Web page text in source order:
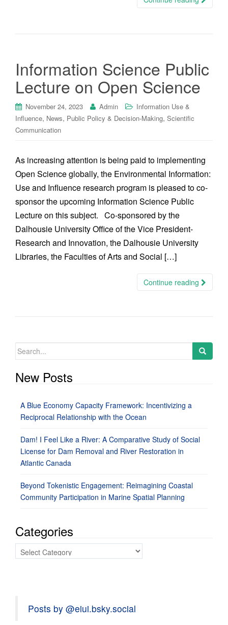
Information Science Public
Lecture on Open Science
November 24, 2023 Admin
Information Use &
Influence, News, Public Policy & Decision-Making, Scientific
Communication
As increasing attention is being paid to implementing
Open Science globally, the Environmental Information:
Use and Influence research program is pleased to co-
sponsor the upcoming Information Science Public
Lecture on this subject. Co-sponsored by the
Dalhousie University Office of the Vice President-
Research and Innovation, the Dalhousie University
Libraries, the Faculties of Arts and Social […]
Continue reading
Search
New Posts
A Blue Economy Capacity Framework: Incentivizing a
Reciprocal Relationship with the Ocean
Dam! I Feel Like a River: A Comparative Study of Social
License for Dam Removal and River Restoration in
Atlantic Canada
Beyond Tokenistic Engagement: Reimagining Coastal
Community Participation in Marine Spatial Planning
Categories
Categories
Posts by @eiui.bsky.social